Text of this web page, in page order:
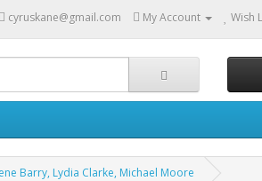
cyruskane@gmail.com My Account Wish
Barry, Lydia Clarke, Michael Moore